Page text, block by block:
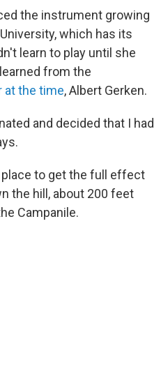
the instrument growing
which has its
learn to play until she
from the
at the time, Albert Gerken.
and decided that I had
to get the full effect
the hill, about 200 feet
Campanile.